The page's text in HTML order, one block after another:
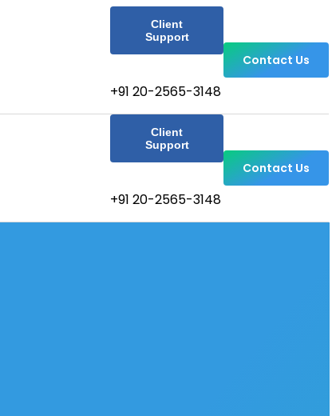
Client
Support
+91 20-2565-3148
Contact Us
Client
Support
+91 20-2565-3148
Contact Us